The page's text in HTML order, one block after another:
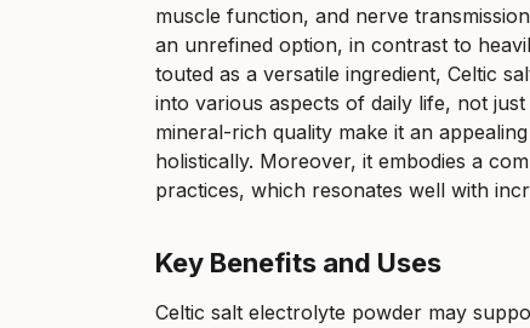
muscle function, and nerve
an unrefined option, in contrast to
touted as a versatile ingredient, Celtic
into various aspects of daily life, not
mineral-rich quality make it an
holistically. Moreover, it embodies a
practices, which resonates well with
Key Benefits and Uses
Celtic salt electrolyte powder may